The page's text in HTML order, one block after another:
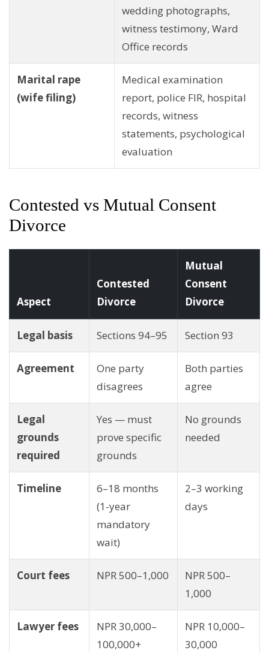
wedding photographs,
witness testimony, Ward
Office records
Marital rape
(wife filing)
Medical examination
report, police FIR, hospital
records, witness
statements, psychological
evaluation
Contested vs Mutual Consent
Divorce
Aspect
Contested
Divorce
Mutual
Consent
Divorce
Legal basis Sections 94–95 Section 93
Agreement
One party
disagrees
Both parties
agree
Legal
grounds
required
Yes — must
prove specific
grounds
No grounds
needed
Timeline
6–18 months
(1-year
mandatory
wait)
2–3 working
days
Court fees NPR 500–1,000
NPR 500–
1,000
Lawyer fees
NPR 30,000–
100,000+
NPR 10,000–
30,000